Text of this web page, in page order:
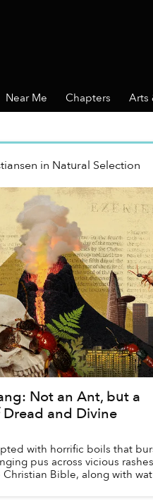
Near Me Chapters Arts
in Natural Selection
Not an Ant, but a
and Divine
with horrific boils that
pus across vicious
Bible, along with